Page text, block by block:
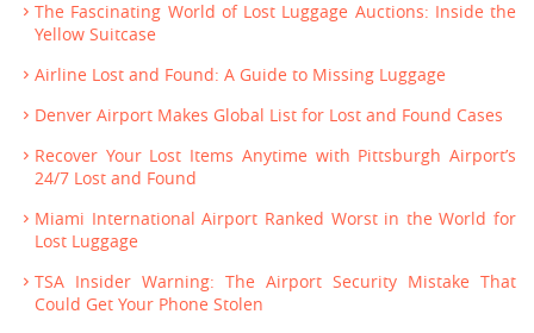
The Fascinating World of Lost Luggage Auctions: Inside the
Yellow Suitcase
Airline Lost and Found: A Guide to Missing Luggage
Denver Airport Makes Global List for Lost and Found Cases
Recover Your Lost Items Anytime with Pittsburgh Airport’s
24/7 Lost and Found
Miami International Airport Ranked Worst in the World for
Lost Luggage
TSA Insider Warning: The Airport Security Mistake That
Could Get Your Phone Stolen